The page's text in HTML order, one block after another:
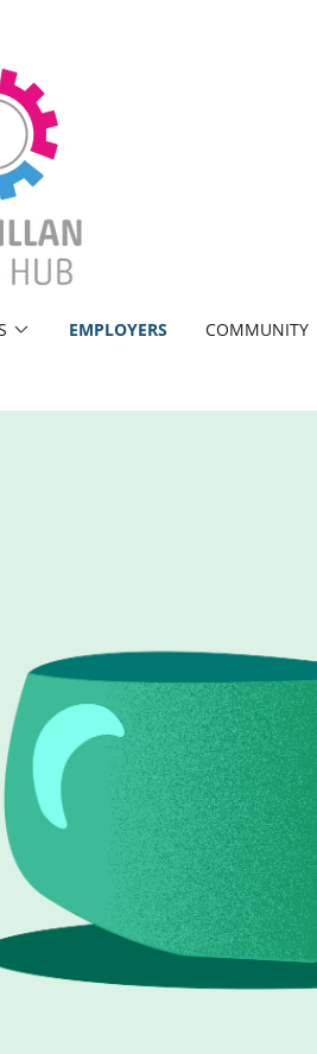
EMPLOYERS COMMUNITY